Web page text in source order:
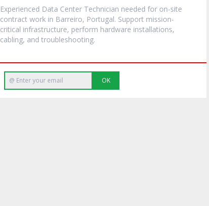
Experienced Data Center Technician needed for on-site
contract work in Barreiro, Portugal. Support mission-
critical infrastructure, perform hardware installations,
cabling, and troubleshooting.
OK